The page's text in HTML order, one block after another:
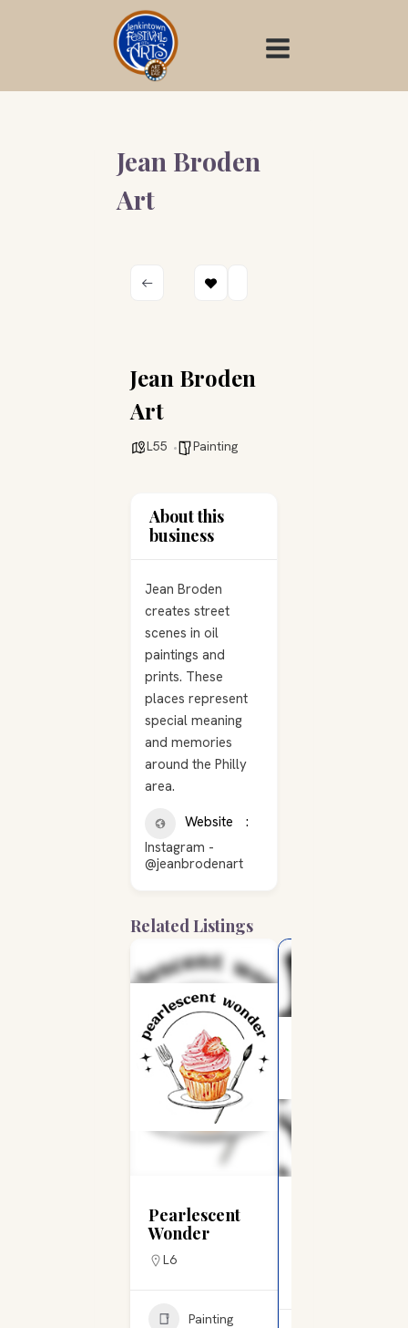
Jean Broden
Art
Jean Broden
Art
L55 Painting
About this
business
Jean Broden
creates street
scenes in oil
paintings and
prints. These
places represent
special meaning
and memories
around the Philly
area.
Website
Instagram -
@jeanbrodenart
Related Listings
Pearlescent
Wonder
L6
Painting